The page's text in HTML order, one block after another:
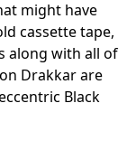
might have
cassette tape,
along with all of
Drakkar are
Black